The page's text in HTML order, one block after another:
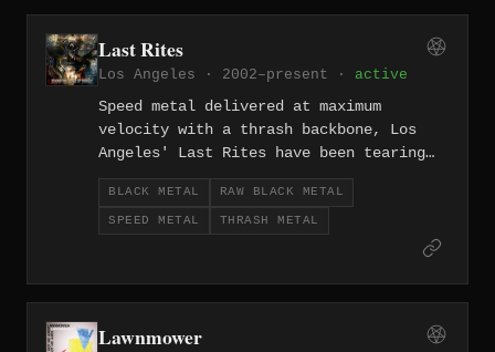
Last Rites
Los Angeles · 2002–present · active
Speed metal delivered at maximum
velocity with a thrash backbone, Los
Angeles' Last Rites have been tearing
up the West Coast scene since 2002.
BLACK METAL RAW BLACK METAL
SPEED METAL THRASH METAL
Lawnmower